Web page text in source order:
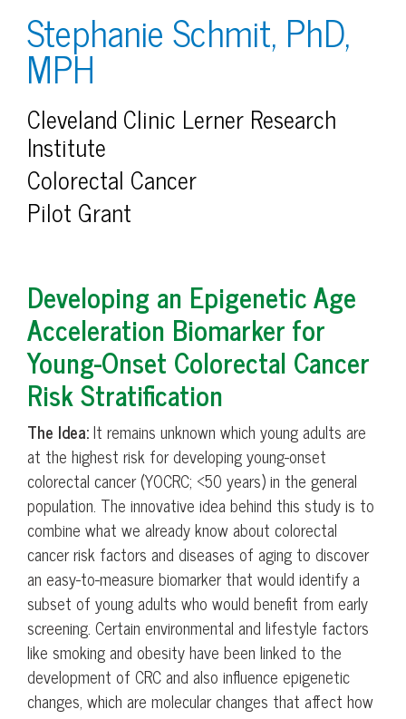
Stephanie Schmit, PhD,
MPH
Cleveland Clinic Lerner Research
Institute
Colorectal Cancer
Pilot Grant
Developing an Epigenetic Age
Acceleration Biomarker for
Young-Onset Colorectal Cancer
Risk Stratification
The Idea:It remains unknown which young adults are
at the highest risk for developing young-onset
colorectal cancer (YOCRC; <50 years) in the general
population. The innovative idea behind this study is to
combine what we already know about colorectal
cancer risk factors and diseases of aging to discover
an easy-to-measure biomarker that would identify a
subset of young adults who would benefit from early
screening. Certain environmental and lifestyle factors
like smoking and obesity have been linked to the
development of CRC and also influence epigenetic
changes, which are molecular changes that affect how